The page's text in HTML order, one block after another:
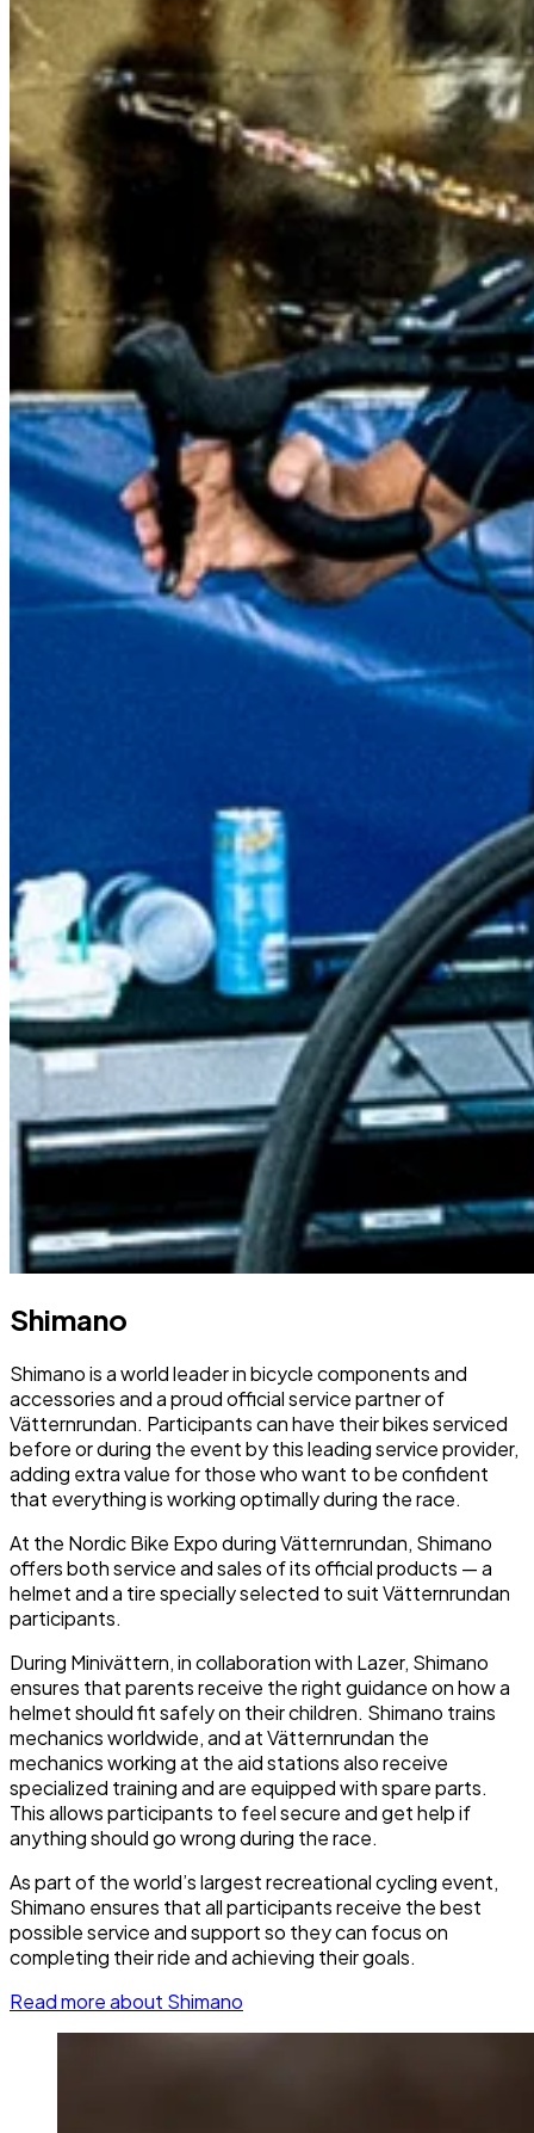
Shimano
Shimano is a world leader in bicycle components and
accessories and a proud official service partner of
Vätternrundan. Participants can have their bikes serviced
before or during the event by this leading service provider,
adding extra value for those who want to be confident
that everything is working optimally during the race.
At the Nordic Bike Expo during Vätternrundan, Shimano
offers both service and sales of its official products — a
helmet and a tire specially selected to suit Vätternrundan
participants.
During Minivättern, in collaboration with Lazer, Shimano
ensures that parents receive the right guidance on how a
helmet should fit safely on their children. Shimano trains
mechanics worldwide, and at Vätternrundan the
mechanics working at the aid stations also receive
specialized training and are equipped with spare parts.
This allows participants to feel secure and get help if
anything should go wrong during the race.
As part of the world’s largest recreational cycling event,
Shimano ensures that all participants receive the best
possible service and support so they can focus on
completing their ride and achieving their goals.
Read more about Shimano